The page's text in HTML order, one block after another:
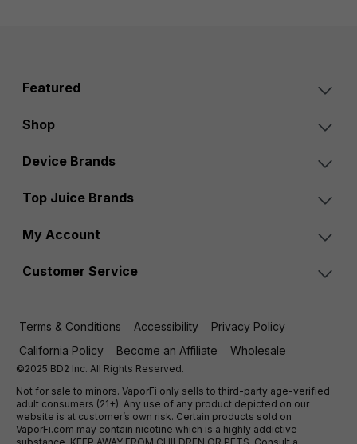
Featured
Shop
Device Brands
Top Juice Brands
My Account
Customer Service
Terms & Conditions Accessibility
Privacy Policy
California Policy
Become an Affiliate Wholesale
©2025 BD2 Inc. All Rights Reserved.
Not for sale to minors. VaporFi only sells to third-party age-verified
adult consumers (21+). Any use of any product depicted on our
website is at customer’s own risk. Certain products sold on
VaporFi.com may contain nicotine which is a highly addictive